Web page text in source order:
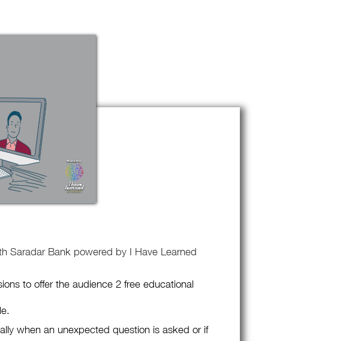
Saradar Bank powered by I Have Learned
to offer the audience 2 free educational
when an unexpected question is asked or if